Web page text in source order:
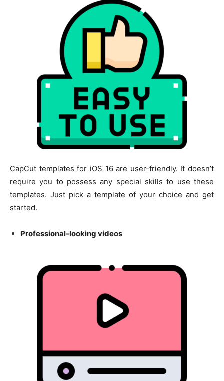
CapCut templates for iOS 16 are user-friendly. It doesn’t
require you to possess any special skills to use these
templates. Just pick a template of your choice and get
started.
Professional-looking videos